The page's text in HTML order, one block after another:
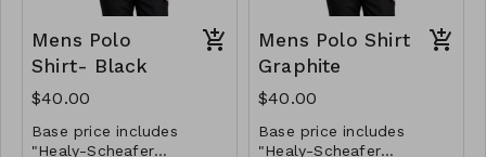
Mens Polo
Shirt- Black
$40.00
Base price includes
"Healy-Scheafer
Mens Polo Shirt
Graphite
$40.00
Base price includes
"Healy-Scheafer